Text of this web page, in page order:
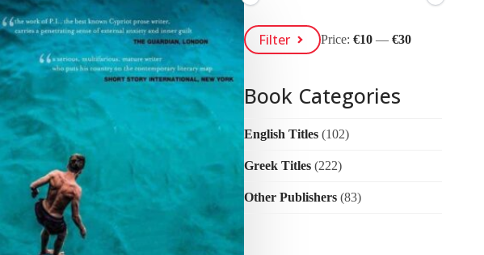
Min
Price
Max
PriceFilter Price: €10— €30
Book Categories
English Titles (102)
Greek Titles (222)
Other Publishers (83)